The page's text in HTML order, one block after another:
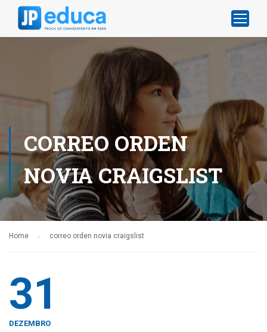
CORREO ORDEN
NOVIA CRAIGSLIST
Home correo orden novia craigslist
31
DEZEMBRO